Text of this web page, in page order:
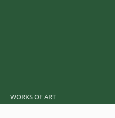
WORKS OF ART